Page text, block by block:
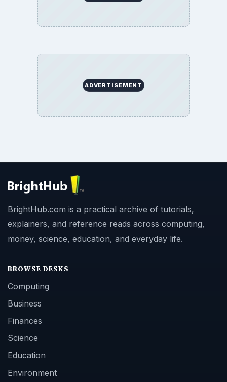
ADVERTISEMENT
BrightHub.com is a practical archive of tutorials,
explainers, and reference reads across computing,
money, science, education, and everyday life.
BROWSE DESKS
Computing
Business
Finances
Science
Education
Environment